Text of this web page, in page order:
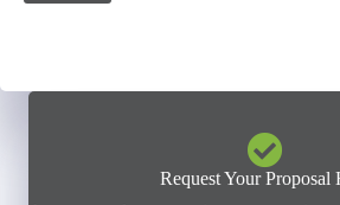
Request Your Proposal